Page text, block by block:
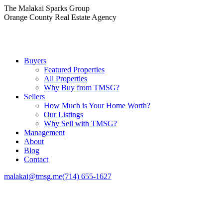
Skip
to
The Malakai Sparks Group
Orange County Real Estate Agency
Buyers
Featured Properties
All Properties
Why Buy from TMSG?
Sellers
How Much is Your Home Worth?
Our Listings
Why Sell with TMSG?
Management
About
Blog
Contact
malakai@tmsg.me(714) 655-1627